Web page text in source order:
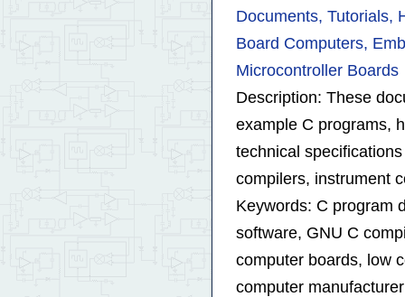
Documents, Tutorials,
Board Computers,
Microcontroller Boards
Description: These
example C programs,
technical
compilers, instrument
Keywords: C program
software, GNU C
computer boards, low
computer